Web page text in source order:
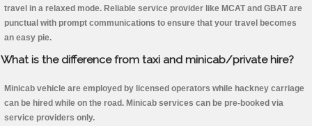
travel in a relaxed mode. Reliable service provider like MCAT and GBAT are
punctual with prompt communications to ensure that your travel becomes
an easy pie.
What is the difference from taxi and minicab/private hire?
Minicab vehicle are employed by licensed operators while hackney carriage
can be hired while on the road. Minicab services can be pre-booked via
service providers only.